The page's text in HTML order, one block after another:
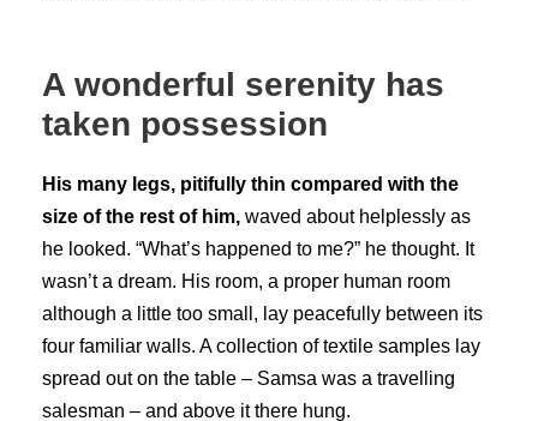
A wonderful serenity has
taken possession
His many legs, pitifully thin compared with the
size of the rest of him, waved about helplessly as
he looked. “What’s happened to me?” he thought. It
wasn’t a dream. His room, a proper human room
although a little too small, lay peacefully between its
four familiar walls. A collection of textile samples lay
spread out on the table – Samsa was a travelling
salesman – and above it there hung.